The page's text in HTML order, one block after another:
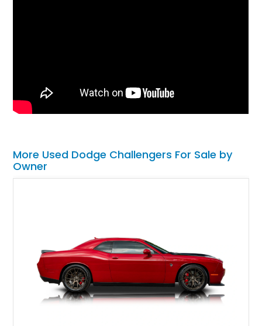
More Used Dodge Challengers For Sale by
Owner